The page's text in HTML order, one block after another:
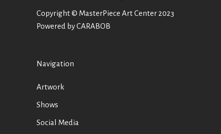
Copyright © MasterPiece Art Center 2023
Powered by CARABOB
Navigation
Artwork
Shows
Social Media